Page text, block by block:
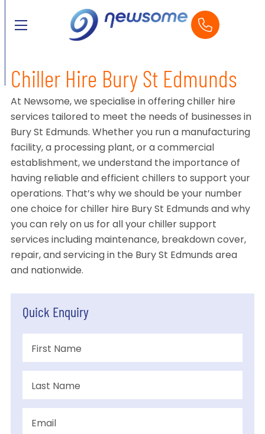
Chiller Hire Bury St Edmunds
At Newsome, we specialise in offering chiller hire
services tailored to meet the needs of businesses in
Bury St Edmunds. Whether you run a manufacturing
facility, a processing plant, or a commercial
establishment, we understand the importance of
having reliable and efficient chillers to support your
operations. That’s why we should be your number
one choice for chiller hire Bury St Edmunds and why
you can rely on us for all your chiller support
services including maintenance, breakdown cover,
repair, and servicing in the Bury St Edmunds area
and nationwide.
Quick Enquiry